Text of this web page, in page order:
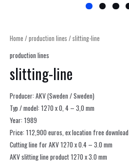
Home / production lines / slitting-line
production lines
slitting-line
Producer: AKV (Sweden / Sweden)
Typ / model: 1270 x 0, 4 – 3,0 mm
Year: 1989
Price: 112,900 euros, ex location free download
Cutting line for AKV 1270 x 0.4 – 3.0 mm
AKV slitting line product 1270 x 3.0 mm